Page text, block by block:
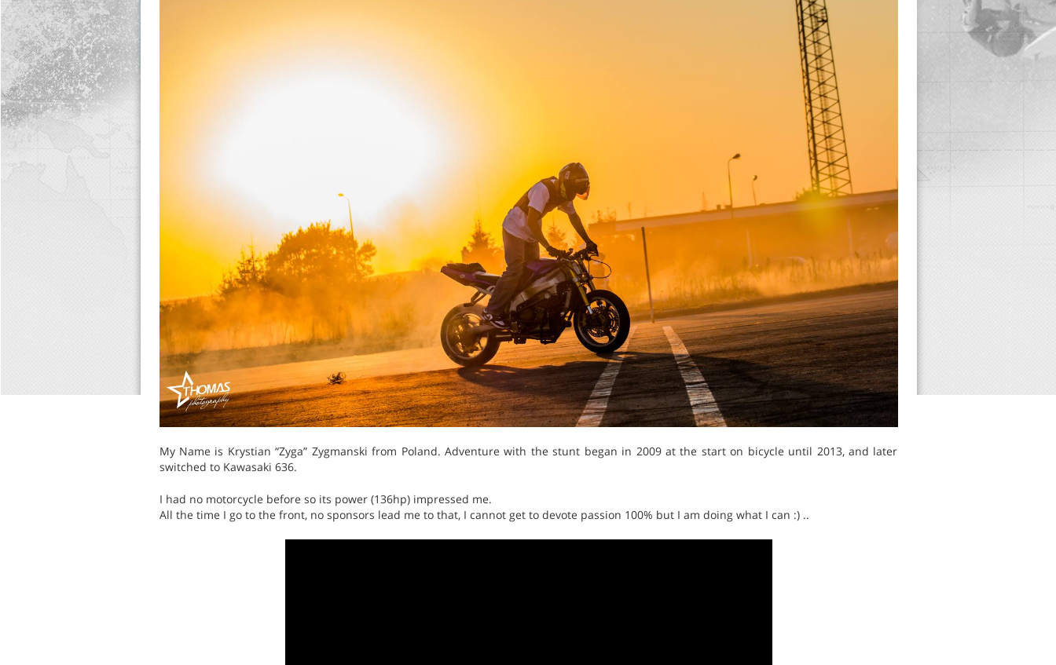
My Name is Krystian “Zyga” Zygmanski from Poland. Adventure with the stunt began in 2009 at the start on bicycle until 2013, and later
switched to Kawasaki 636.
I had no motorcycle before so its power (136hp) impressed me.
All the time I go to the front, no sponsors lead me to that, I cannot get to devote passion 100% but I am doing what I can :) ..